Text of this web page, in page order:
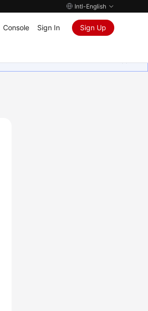
Intl-English
Console Sign In Sign Up